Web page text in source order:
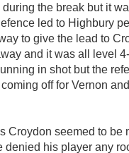
the break but it
led to Highbury
to give the lead to
and it was all level
in shot but the
off for Vernon
Croydon seemed to
his player any